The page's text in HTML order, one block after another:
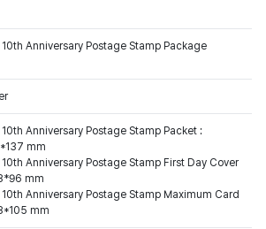
10th Anniversary Postage Stamp Package
10th Anniversary Postage Stamp Packet :
mm
10th Anniversary Postage Stamp First Day Cover
mm
10th Anniversary Postage Stamp Maximum Card
mm